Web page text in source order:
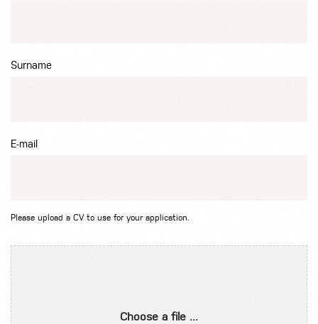
Surname
E-mail
Please upload a CV to use for your application.
Choose a file ...